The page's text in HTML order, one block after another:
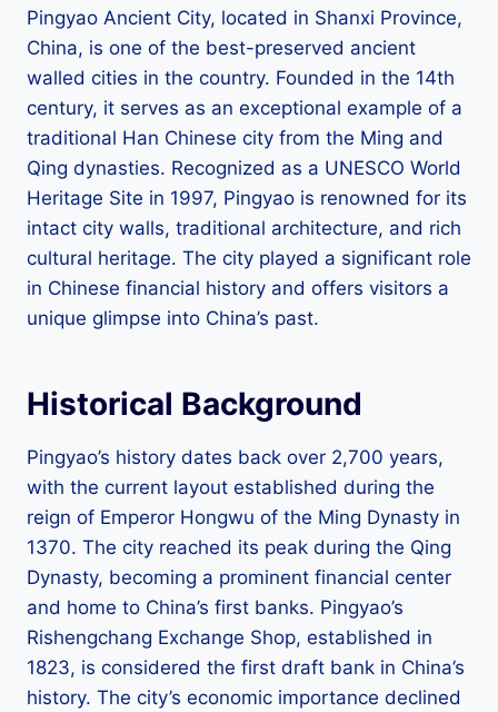
Pingyao Ancient City, located in Shanxi Province,
China, is one of the best-preserved ancient
walled cities in the country. Founded in the 14th
century, it serves as an exceptional example of a
traditional Han Chinese city from the Ming and
Qing dynasties. Recognized as a UNESCO World
Heritage Site in 1997, Pingyao is renowned for its
intact city walls, traditional architecture, and rich
cultural heritage. The city played a significant role
in Chinese financial history and offers visitors a
unique glimpse into China’s past.
Historical Background
Pingyao’s history dates back over 2,700 years,
with the current layout established during the
reign of Emperor Hongwu of the Ming Dynasty in
1370. The city reached its peak during the Qing
Dynasty, becoming a prominent financial center
and home to China’s first banks. Pingyao’s
Rishengchang Exchange Shop, established in
1823, is considered the first draft bank in China’s
history. The city’s economic importance declined